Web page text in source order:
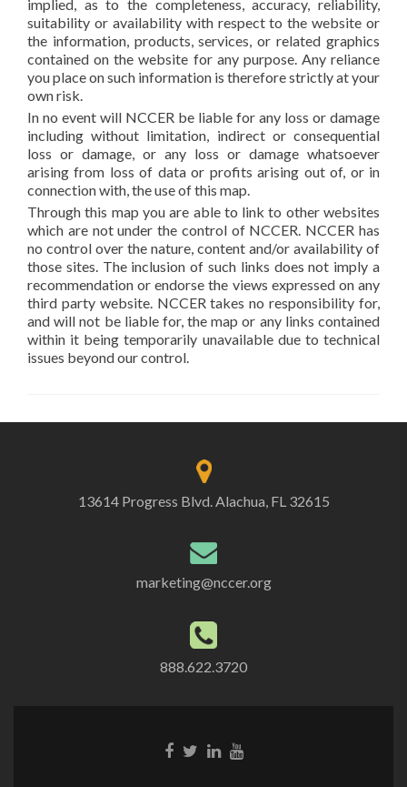
implied, as to the completeness, accuracy, reliability,
suitability or availability with respect to the website or
the information, products, services, or related graphics
contained on the website for any purpose. Any reliance
you place on such information is therefore strictly at your
own risk.
In no event will NCCER be liable for any loss or damage
including without limitation, indirect or consequential
loss or damage, or any loss or damage whatsoever
arising from loss of data or profits arising out of, or in
connection with, the use of this map.
Through this map you are able to link to other websites
which are not under the control of NCCER. NCCER has
no control over the nature, content and/or availability of
those sites. The inclusion of such links does not imply a
recommendation or endorse the views expressed on any
third party website. NCCER takes no responsibility for,
and will not be liable for, the map or any links contained
within it being temporarily unavailable due to technical
issues beyond our control.
13614 Progress Blvd. Alachua, FL 32615
marketing@nccer.org
888.622.3720